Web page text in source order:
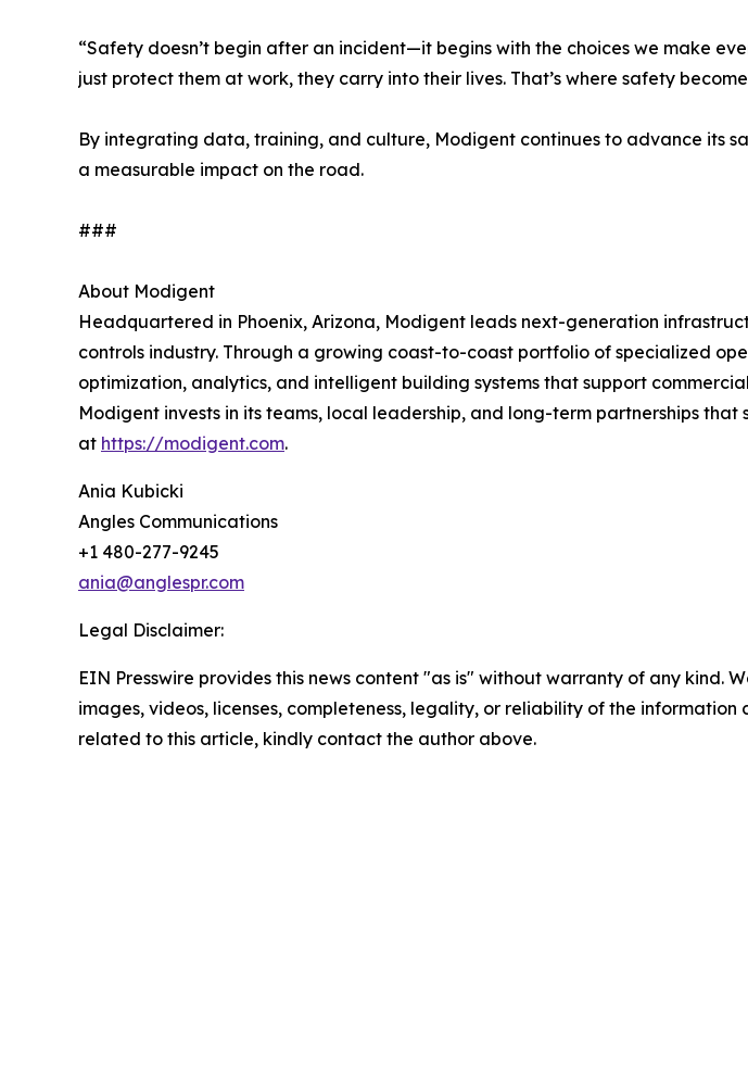
“Safety doesn’t begin after an incident—it begins with the choices we make
just protect them at work, they carry into their lives. That’s where safety
By integrating data, training, and culture, Modigent continues to advance its
a measurable impact on the road.
###
About Modigent
Headquartered in Phoenix, Arizona, Modigent leads next-generation
controls industry. Through a growing coast-to-coast portfolio of specialized
optimization, analytics, and intelligent building systems that support
Modigent invests in its teams, local leadership, and long-term partnerships
at https://modigent.com.
Ania Kubicki
Angles Communications
+1 480-277-9245
ania@anglespr.com
Legal Disclaimer:
EIN Presswire provides this news content "as is" without warranty of any
images, videos, licenses, completeness, legality, or reliability of the
related to this article, kindly contact the author above.